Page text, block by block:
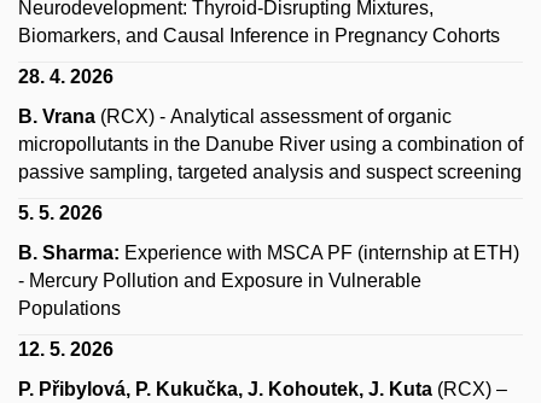
Neurodevelopment: Thyroid-Disrupting Mixtures,
Biomarkers, and Causal Inference in Pregnancy Cohorts
28. 4. 2026
B. Vrana (RCX) - Analytical assessment of organic
micropollutants in the Danube River using a combination of
passive sampling, targeted analysis and suspect screening
5. 5. 2026
B. Sharma: Experience with MSCA PF (internship at ETH)
- Mercury Pollution and Exposure in Vulnerable
Populations
12. 5. 2026
P. Přibylová, P. Kukučka, J. Kohoutek, J. Kuta (RCX) –